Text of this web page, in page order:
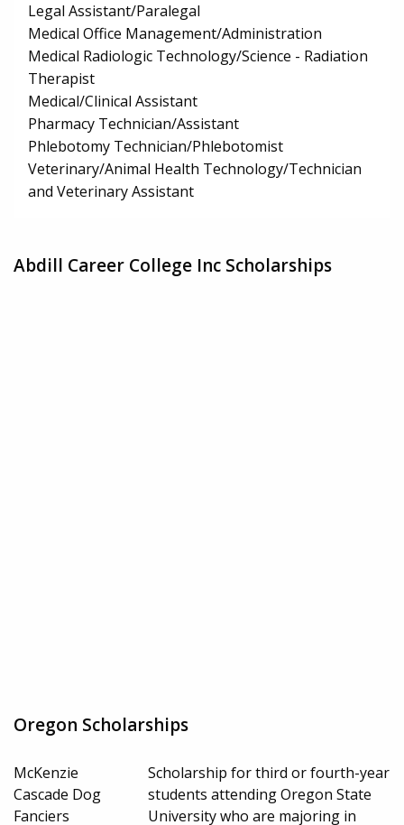
Legal Assistant/Paralegal
Medical Office Management/Administration
Medical Radiologic Technology/Science - Radiation
Therapist
Medical/Clinical Assistant
Pharmacy Technician/Assistant
Phlebotomy Technician/Phlebotomist
Veterinary/Animal Health Technology/Technician
and Veterinary Assistant
Abdill Career College Inc Scholarships
Oregon Scholarships
McKenzie
Cascade Dog
Fanciers
Scholarship for third or fourth-year
students attending Oregon State
University who are majoring in